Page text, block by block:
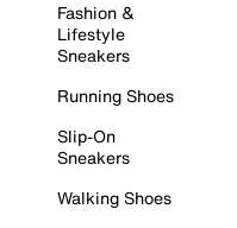
Fashion &
Lifestyle
Sneakers
Running Shoes
Slip-On
Sneakers
Walking Shoes